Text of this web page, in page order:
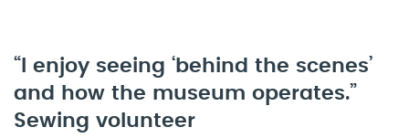
“I enjoy seeing ‘behind the scenes’
and how the museum operates.”
Sewing volunteer